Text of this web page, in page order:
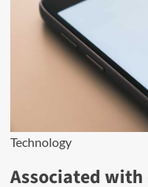
Technology
Associated